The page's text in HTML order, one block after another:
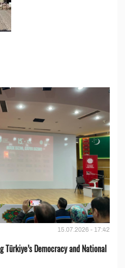
15.07.2026 - 17:42
Türkiye’s Democracy and National